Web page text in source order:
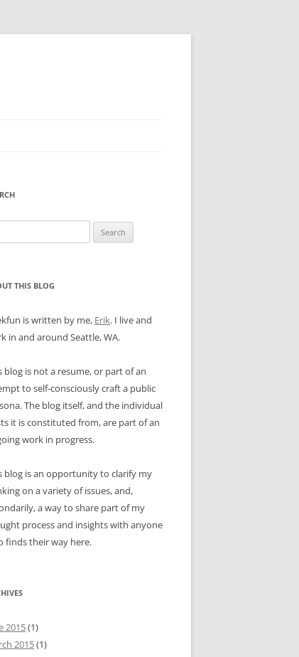
THIS BLOG
is written by me, Erik. I live and
in and around Seattle, WA.
blog is not a resume, or part of an
to self-consciously craft a public
The blog itself, and the individual
it is constituted from, are part of an
work in progress.
blog is an opportunity to clarify my
on a variety of issues, and,
a way to share part of my
process and insights with anyone
finds their way here.
2015(1)
2015(1)